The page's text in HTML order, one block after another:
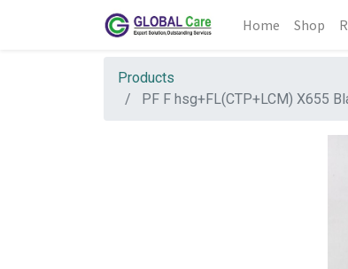
Home Shop
Products
PF F hsg+FL(CTP+LCM) X655